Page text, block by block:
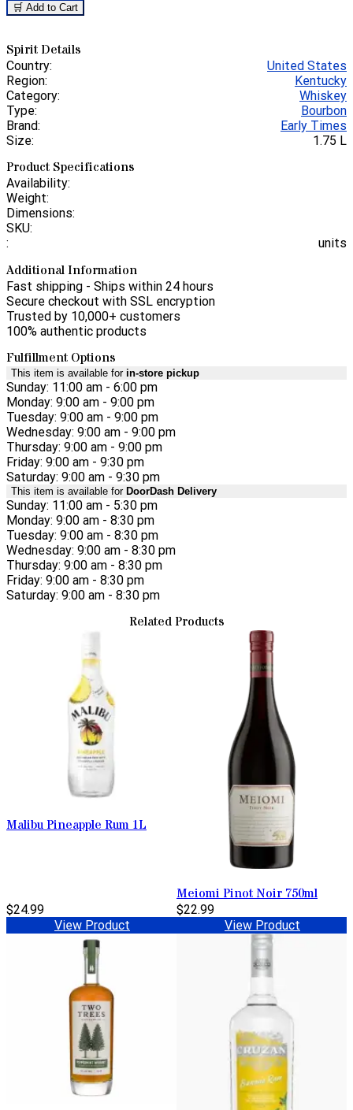
🛒 Add to Cart
Spirit Details
Country:
United States
Region:
Kentucky
Category:
Whiskey
Type:
Bourbon
Brand:
Early Times
Size:
1.75 L
Product Specifications
Availability:
Weight:
Dimensions:
SKU:
:
units
Additional Information
Fast shipping - Ships within 24 hours
Secure checkout with SSL encryption
Trusted by 10,000+ customers
100% authentic products
Fulfillment Options
This item is available for in-store pickup
Sunday: 11:00 am - 6:00 pm
Monday: 9:00 am - 9:00 pm
Tuesday: 9:00 am - 9:00 pm
Wednesday: 9:00 am - 9:00 pm
Thursday: 9:00 am - 9:00 pm
Friday: 9:00 am - 9:30 pm
Saturday: 9:00 am - 9:30 pm
This item is available for DoorDash Delivery
Sunday: 11:00 am - 5:30 pm
Monday: 9:00 am - 8:30 pm
Tuesday: 9:00 am - 8:30 pm
Wednesday: 9:00 am - 8:30 pm
Thursday: 9:00 am - 8:30 pm
Friday: 9:00 am - 8:30 pm
Saturday: 9:00 am - 8:30 pm
Related Products
Malibu Pineapple Rum 1L
$24.99
View Product
Meiomi Pinot Noir 750ml
$22.99
View Product